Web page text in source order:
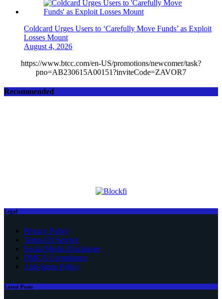
Coldcard Urges Users to ‘Carefully Move Funds’ as Exploit
Losses Mount
August 4, 2026
https://www.btcc.com/en-US/promotions/newcomer/task?
pno=AB230615A00151?inviteCode=ZAVOR7
Recommended
Legal
Privacy Policy
Terms Of Service
Social Media Disclaimer
DMCA Compliance
Anti-Spam Policy
Latest Posts